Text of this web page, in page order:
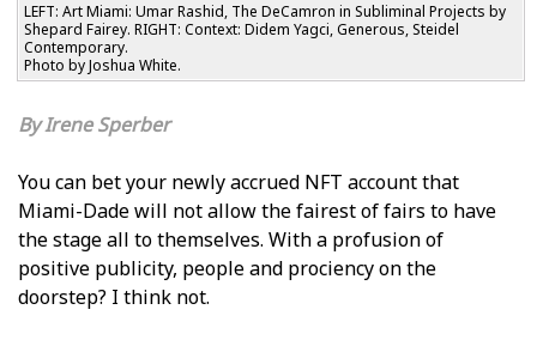
LEFT: Art Miami: Umar Rashid, The DeCamron in Subliminal Projects by
Shepard Fairey. RIGHT: Context: Didem Yagci, Generous, Steidel
Contemporary.
Photo by Joshua White.
Irene Sperber
You can bet your newly accrued NFT account that
Miami-Dade will not allow the fairest of fairs to have
the stage all to themselves. With a profusion of
positive publicity, people and proficiency on the
doorstep? I think not.